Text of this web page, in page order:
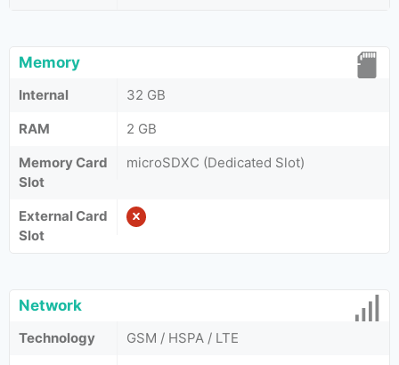
Memory
Internal
32 GB
RAM
2 GB
Memory Card
Slot
microSDXC (Dedicated Slot)
External Card
Slot
Network
Technology GSM / HSPA / LTE